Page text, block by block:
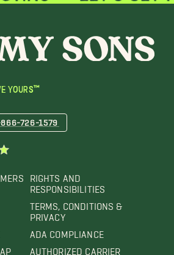
YOURS™
RIGHTS AND
RESPONSIBILITIES
TERMS, CONDITIONS &
PRIVACY
ADA COMPLIANCE
AUTHORIZED CARRIER
726-1579